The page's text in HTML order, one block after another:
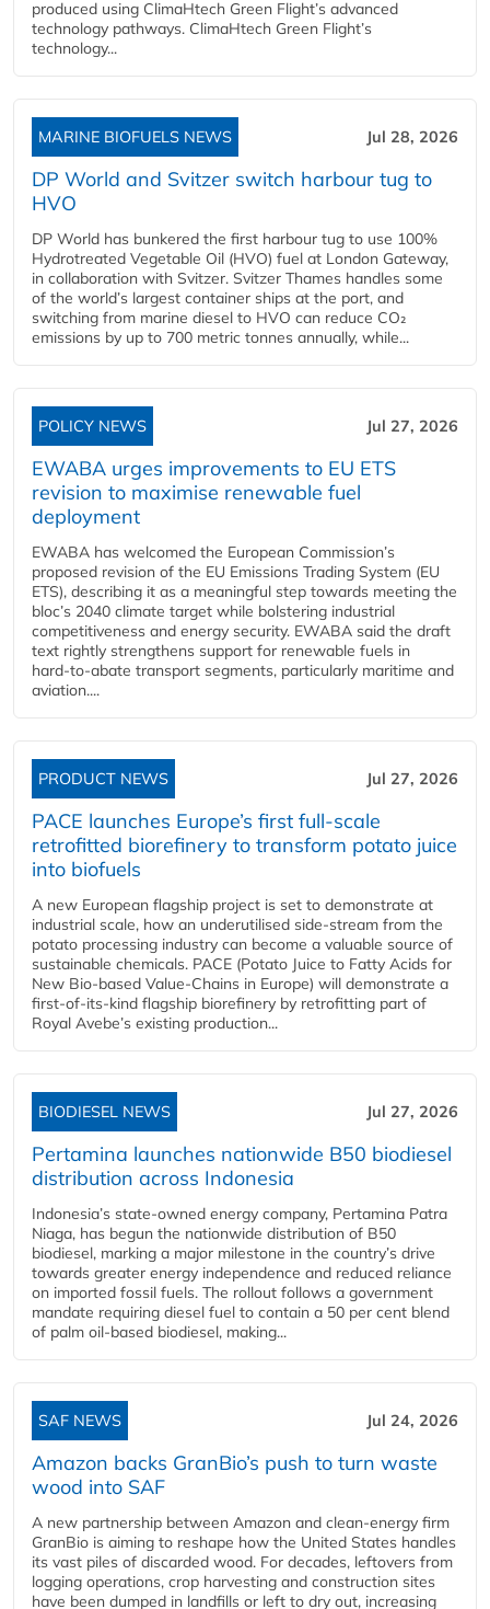
produced using ClimaHtech Green Flight’s advanced
technology pathways. ClimaHtech Green Flight’s
technology...
MARINE BIOFUELS NEWS Jul 28, 2026
DP World and Svitzer switch harbour tug to
HVO
DP World has bunkered the first harbour tug to use 100%
Hydrotreated Vegetable Oil (HVO) fuel at London Gateway,
in collaboration with Svitzer. Svitzer Thames handles some
of the world’s largest container ships at the port, and
switching from marine diesel to HVO can reduce CO₂
emissions by up to 700 metric tonnes annually, while...
POLICY NEWS Jul 27, 2026
EWABA urges improvements to EU ETS
revision to maximise renewable fuel
deployment
EWABA has welcomed the European Commission’s
proposed revision of the EU Emissions Trading System (EU
ETS), describing it as a meaningful step towards meeting the
bloc’s 2040 climate target while bolstering industrial
competitiveness and energy security. EWABA said the draft
text rightly strengthens support for renewable fuels in
hard‑to‑abate transport segments, particularly maritime and
aviation....
PRODUCT NEWS Jul 27, 2026
PACE launches Europe’s first full-scale
retrofitted biorefinery to transform potato juice
into biofuels
A new European flagship project is set to demonstrate at
industrial scale, how an underutilised side-stream from the
potato processing industry can become a valuable source of
sustainable chemicals. PACE (Potato Juice to Fatty Acids for
New Bio-based Value-Chains in Europe) will demonstrate a
first-of-its-kind flagship biorefinery by retrofitting part of
Royal Avebe’s existing production...
BIODIESEL NEWS Jul 27, 2026
Pertamina launches nationwide B50 biodiesel
distribution across Indonesia
Indonesia’s state-owned energy company, Pertamina Patra
Niaga, has begun the nationwide distribution of B50
biodiesel, marking a major milestone in the country’s drive
towards greater energy independence and reduced reliance
on imported fossil fuels. The rollout follows a government
mandate requiring diesel fuel to contain a 50 per cent blend
of palm oil-based biodiesel, making...
SAF NEWS Jul 24, 2026
Amazon backs GranBio’s push to turn waste
wood into SAF
A new partnership between Amazon and clean‑energy firm
GranBio is aiming to reshape how the United States handles
its vast piles of discarded wood. For decades, leftovers from
logging operations, crop harvesting and construction sites
have been dumped in landfills or left to dry out, increasing